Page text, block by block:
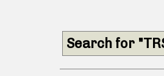
Search for